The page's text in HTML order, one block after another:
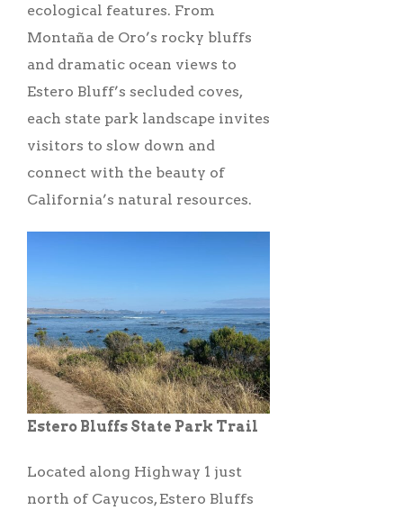
ecological features. From
Montaña de Oro’s rocky bluffs
and dramatic ocean views to
Estero Bluff’s secluded coves,
each state park landscape invites
visitors to slow down and
connect with the beauty of
California’s natural resources.
Estero Bluffs State Park Trail
Located along Highway 1 just
north of Cayucos, Estero Bluffs